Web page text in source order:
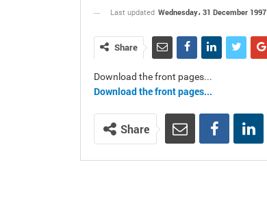
Last updated Wednesday، 31 December 1997
Share
Download the front pages...
Download the front pages...
Share